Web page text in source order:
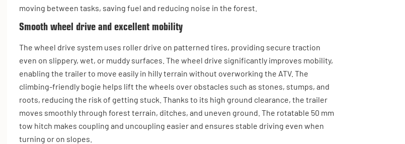
moving between tasks, saving fuel and reducing noise in the forest.
Smooth wheel drive and excellent mobility
The wheel drive system uses roller drive on patterned tires, providing secure traction
even on slippery, wet, or muddy surfaces. The wheel drive significantly improves mobility,
enabling the trailer to move easily in hilly terrain without overworking the ATV. The
climbing-friendly bogie helps lift the wheels over obstacles such as stones, stumps, and
roots, reducing the risk of getting stuck. Thanks to its high ground clearance, the trailer
moves smoothly through forest terrain, ditches, and uneven ground. The rotatable 50 mm
tow hitch makes coupling and uncoupling easier and ensures stable driving even when
turning or on slopes.